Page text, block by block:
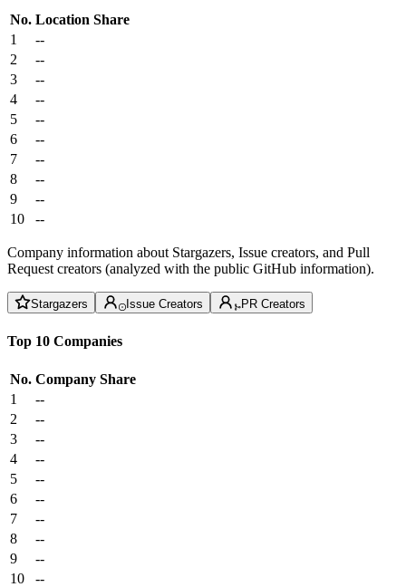
No. Location Share
1
--
2
--
3
--
4
--
5
--
6
--
7
--
8
--
9
--
10
--
Company information about Stargazers, Issue creators, and Pull
Request creators (analyzed with the public GitHub information).
Stargazers Issue Creators PR Creators
Top 10 Companies
No. Company Share
1
--
2
--
3
--
4
--
5
--
6
--
7
--
8
--
9
--
10
--